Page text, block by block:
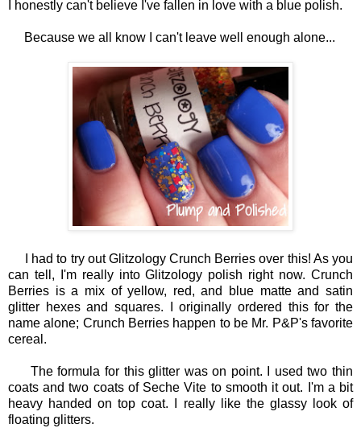
I honestly can't believe I've fallen in love with a blue polish.
Because we all know I can't leave well enough alone...
I had to try out Glitzology Crunch Berries over this! As you
can tell, I'm really into Glitzology polish right now. Crunch
Berries is a mix of yellow, red, and blue matte and satin
glitter hexes and squares. I originally ordered this for the
name alone; Crunch Berries happen to be Mr. P&P's favorite
cereal.
The formula for this glitter was on point. I used two thin
coats and two coats of Seche Vite to smooth it out. I'm a bit
heavy handed on top coat. I really like the glassy look of
floating glitters.